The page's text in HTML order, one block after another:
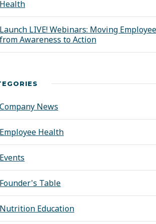
Health
Launch LIVE! Webinars: Moving
from Awareness to Action
Company News
Employee Health
Events
Founder's Table
Nutrition Education